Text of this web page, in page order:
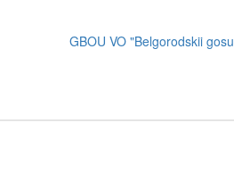
GBOU VO "Belgorodskii